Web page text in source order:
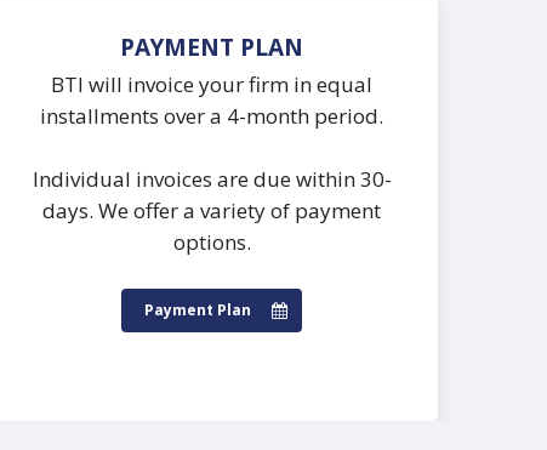
PAYMENT PLAN
BTI will invoice your firm in equal
installments over a 4-month period.
Individual invoices are due within 30-
days. We offer a variety of payment
options.
Payment Plan